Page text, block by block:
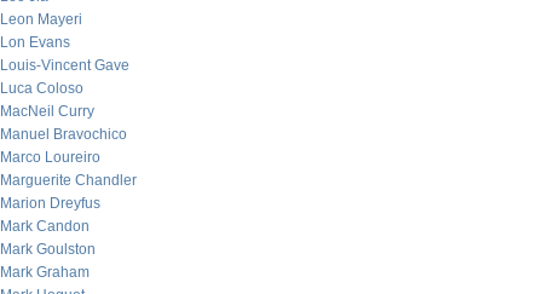
Leon Mayeri
Lon Evans
Louis-Vincent Gave
Luca Coloso
MacNeil Curry
Manuel Bravochico
Marco Loureiro
Marguerite Chandler
Marion Dreyfus
Mark Candon
Mark Goulston
Mark Graham